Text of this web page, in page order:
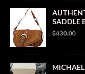
SADDLE
$430.00